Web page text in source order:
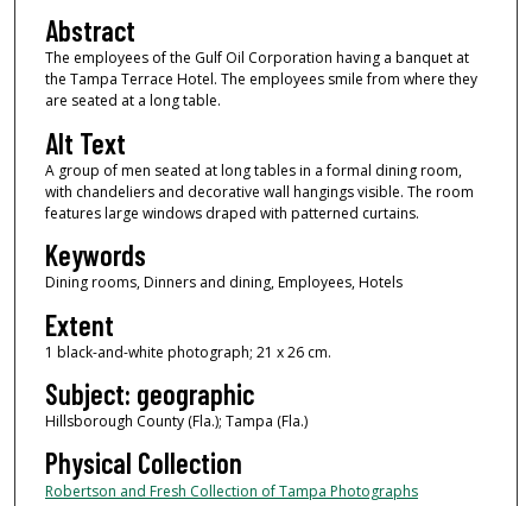
Abstract
The employees of the Gulf Oil Corporation having a banquet at
the Tampa Terrace Hotel. The employees smile from where they
are seated at a long table.
Alt Text
A group of men seated at long tables in a formal dining room,
with chandeliers and decorative wall hangings visible. The room
features large windows draped with patterned curtains.
Keywords
Dining rooms, Dinners and dining, Employees, Hotels
Extent
1 black-and-white photograph; 21 x 26 cm.
Subject: geographic
Hillsborough County (Fla.); Tampa (Fla.)
Physical Collection
Robertson and Fresh Collection of Tampa Photographs